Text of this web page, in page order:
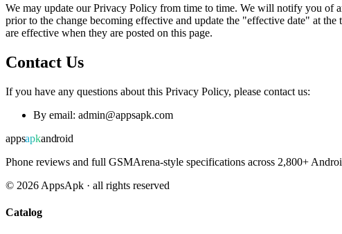
We may update our Privacy Policy from time to time. We will notify you of
prior to the change becoming effective and update the "effective date" at
are effective when they are posted on this page.
Contact Us
If you have any questions about this Privacy Policy, please contact us:
By email: admin@appsapk.com
appsapkandroid
Phone reviews and full GSMArena-style specifications across 2,800+
© 2026 AppsApk · all rights reserved
Catalog